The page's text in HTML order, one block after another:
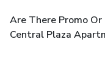
Are There Promo Or
Central Plaza